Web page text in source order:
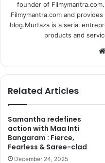
founder of
Filmymantra.com and
blog.Murtaza is a serial
products and
Related Articles
Samantha redefines
action with Maa Inti
Bangaram : Fierce,
Fearless & Saree-clad
December 24, 2025